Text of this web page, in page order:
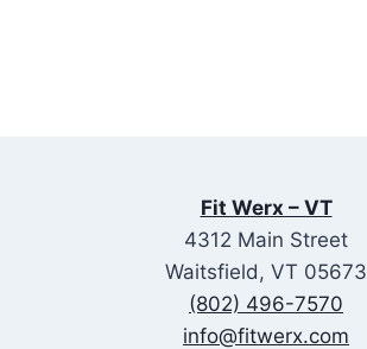
Fit Werx – VT
4312 Main Street
Waitsfield, VT 05673
(802) 496-7570
info@fitwerx.com